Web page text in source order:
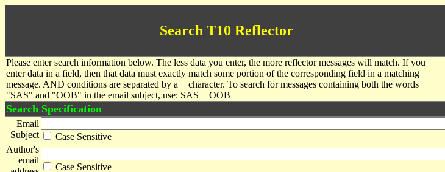
Search T10 Reflector
Please enter search information below. The less data you enter, the more reflector messages will match. If you
enter data in a field, then that data must exactly match some portion of the corresponding field in a matching
message. AND conditions are separated by a + character. To search for messages containing both the words
"SAS" and "OOB" in the email subject, use: SAS + OOB
Search Specification
Email
Subject
Case Sensitive
Author's
email
Case Sensitive